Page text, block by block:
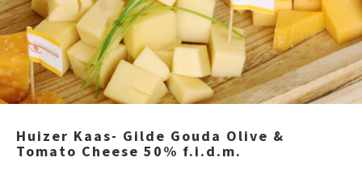
Huizer Kaas- Gilde Gouda Olive &
Tomato Cheese 50% f.i.d.m.